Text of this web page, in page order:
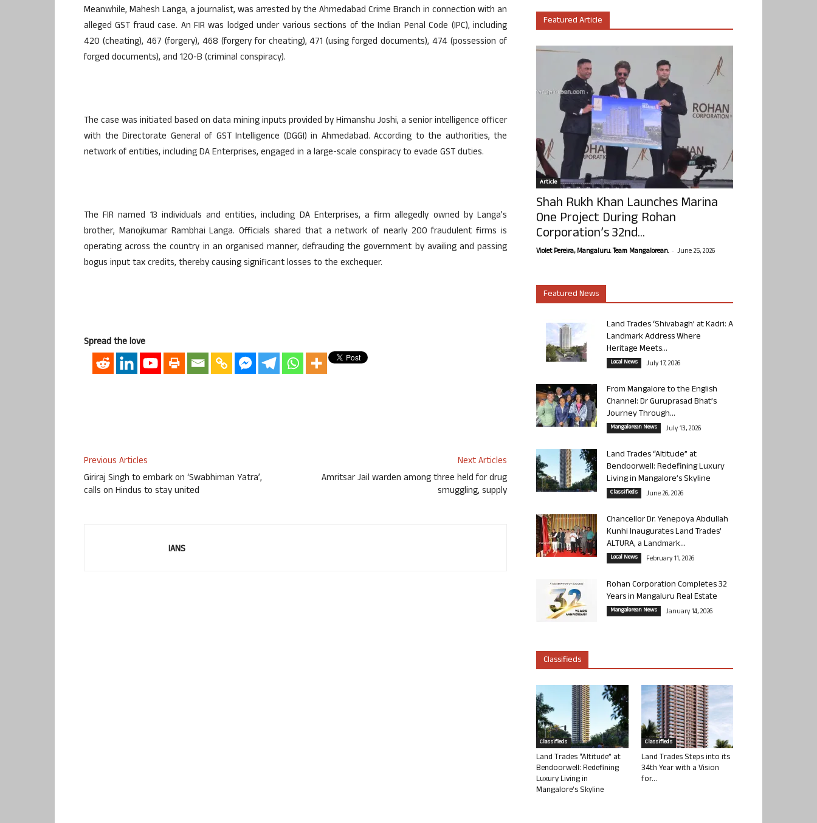
Meanwhile, Mahesh Langa, a journalist, was arrested by the Ahmedabad Crime Branch in connection with an
alleged GST fraud case. An FIR was lodged under various sections of the Indian Penal Code (IPC), including
420 (cheating), 467 (forgery), 468 (forgery for cheating), 471 (using forged documents), 474 (possession of
forged documents), and 120-B (criminal conspiracy).
The case was initiated based on data mining inputs provided by Himanshu Joshi, a senior intelligence officer
with the Directorate General of GST Intelligence (DGGI) in Ahmedabad. According to the authorities, the
network of entities, including DA Enterprises, engaged in a large-scale conspiracy to evade GST duties.
The FIR named 13 individuals and entities, including DA Enterprises, a firm allegedly owned by Langa’s
brother, Manojkumar Rambhai Langa. Officials shared that a network of nearly 200 fraudulent firms is
operating across the country in an organised manner, defrauding the government by availing and passing
bogus input tax credits, thereby causing significant losses to the exchequer.
Spread the love
Previous Articles
Giriraj Singh to embark on ‘Swabhiman Yatra’,
calls on Hindus to stay united
Next Articles
Amritsar Jail warden among three held for drug
smuggling, supply
IANS
Featured Article
Article
Shah Rukh Khan Launches Marina
One Project During Rohan
Corporation’s 32nd...
Violet Pereira, Mangaluru. Team Mangalorean. - June 25, 2026
Featured News
Land Trades ‘Shivabagh’ at Kadri: A
Landmark Address Where
Heritage Meets...
Local News July 17, 2026
From Mangalore to the English
Channel: Dr Guruprasad Bhat’s
Journey Through...
Mangalorean News July 13, 2026
Land Trades “Altitude” at
Bendoorwell: Redefining Luxury
Living in Mangalore’s Skyline
Classifieds June 26, 2026
Chancellor Dr. Yenepoya Abdullah
Kunhi Inaugurates Land Trades’
ALTURA, a Landmark...
Local News February 11, 2026
Rohan Corporation Completes 32
Years in Mangaluru Real Estate
Mangalorean News January 14, 2026
Classifieds
Classifieds
Land Trades “Altitude” at
Bendoorwell: Redefining
Luxury Living in
Mangalore’s Skyline
Classifieds
Land Trades Steps into its
34th Year with a Vision
for...